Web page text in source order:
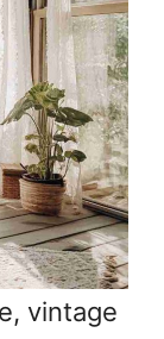
vintage